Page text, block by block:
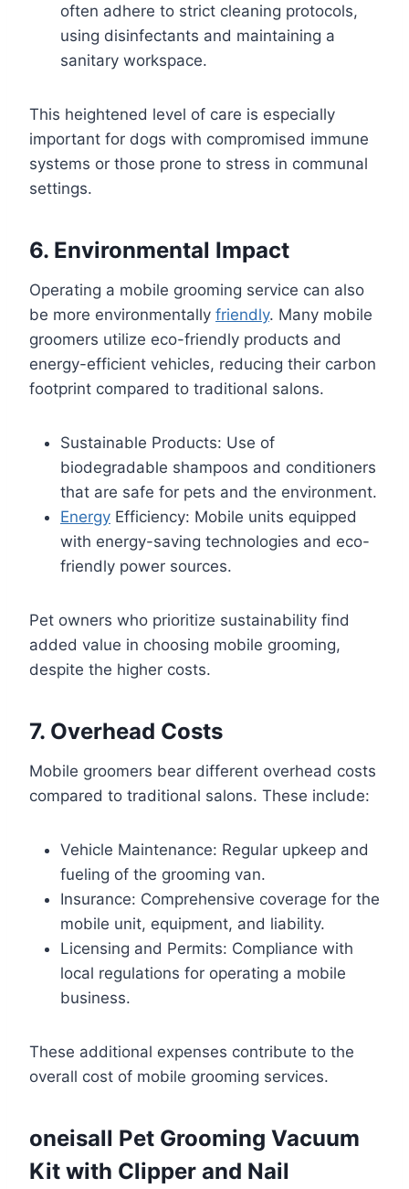
often adhere to strict cleaning protocols,
using disinfectants and maintaining a
sanitary workspace.
This heightened level of care is especially
important for dogs with compromised immune
systems or those prone to stress in communal
settings.
6. Environmental Impact
Operating a mobile grooming service can also
be more environmentally friendly. Many mobile
groomers utilize eco-friendly products and
energy-efficient vehicles, reducing their carbon
footprint compared to traditional salons.
Sustainable Products: Use of
biodegradable shampoos and conditioners
that are safe for pets and the environment.
Energy Efficiency: Mobile units equipped
with energy-saving technologies and eco-
friendly power sources.
Pet owners who prioritize sustainability find
added value in choosing mobile grooming,
despite the higher costs.
7. Overhead Costs
Mobile groomers bear different overhead costs
compared to traditional salons. These include:
Vehicle Maintenance: Regular upkeep and
fueling of the grooming van.
Insurance: Comprehensive coverage for the
mobile unit, equipment, and liability.
Licensing and Permits: Compliance with
local regulations for operating a mobile
business.
These additional expenses contribute to the
overall cost of mobile grooming services.
oneisall Pet Grooming Vacuum
Kit with Clipper and Nail